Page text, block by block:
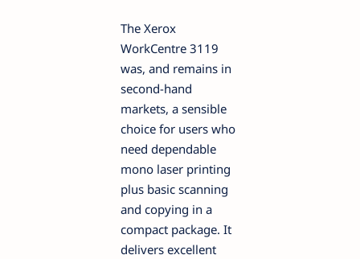
The Xerox
WorkCentre 3119
was, and remains in
second-hand
markets, a sensible
choice for users who
need dependable
mono laser printing
plus basic scanning
and copying in a
compact package. It
delivers excellent